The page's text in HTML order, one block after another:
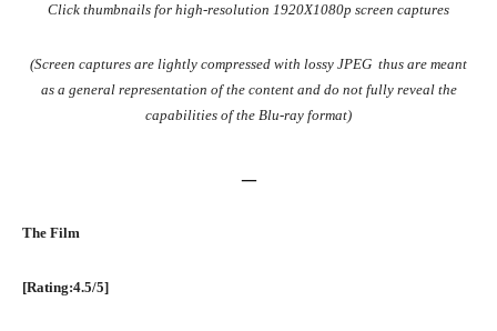
Click thumbnails for high-resolution 1920X1080p screen captures
(Screen captures are lightly compressed with lossy JPEG thus are meant
as a general representation of the content and do not fully reveal the
capabilities of the Blu-ray format)
–
The Film
[Rating:4.5/5]